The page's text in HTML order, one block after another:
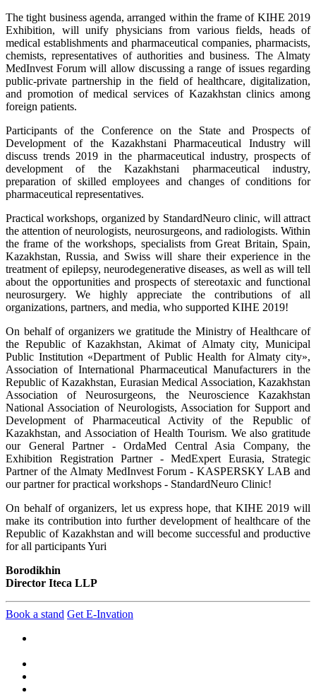
The tight business agenda, arranged within the frame of KIHE 2019
Exhibition, will unify physicians from various fields, heads of
medical establishments and pharmaceutical companies, pharmacists,
chemists, representatives of authorities and business. The Almaty
MedInvest Forum will allow discussing a range of issues regarding
public-private partnership in the field of healthcare, digitalization,
and promotion of medical services of Kazakhstan clinics among
foreign patients.
Participants of the Conference on the State and Prospects of
Development of the Kazakhstani Pharmaceutical Industry will
discuss trends 2019 in the pharmaceutical industry, prospects of
development of the Kazakhstani pharmaceutical industry,
preparation of skilled employees and changes of conditions for
pharmaceutical representatives.
Practical workshops, organized by StandardNeuro clinic, will attract
the attention of neurologists, neurosurgeons, and radiologists. Within
the frame of the workshops, specialists from Great Britain, Spain,
Kazakhstan, Russia, and Swiss will share their experience in the
treatment of epilepsy, neurodegenerative diseases, as well as will tell
about the opportunities and prospects of stereotaxic and functional
neurosurgery. We highly appreciate the contributions of all
organizations, partners, and media, who supported KIHE 2019!
On behalf of organizers we gratitude the Ministry of Healthcare of
the Republic of Kazakhstan, Akimat of Almaty city, Municipal
Public Institution «Department of Public Health for Almaty city»,
Association of International Pharmaceutical Manufacturers in the
Republic of Kazakhstan, Eurasian Medical Association, Kazakhstan
Association of Neurosurgeons, the Neuroscience Kazakhstan
National Association of Neurologists, Association for Support and
Development of Pharmaceutical Activity of the Republic of
Kazakhstan, and Association of Health Tourism. We also gratitude
our General Partner - OrdaMed Central Asia Company, the
Exhibition Registration Partner - MedExpert Eurasia, Strategic
Partner of the Almaty MedInvest Forum - KASPERSKY LAB and
our partner for practical workshops - StandardNeuro Clinic!
On behalf of organizers, let us express hope, that KIHE 2019 will
make its contribution into further development of healthcare of the
Republic of Kazakhstan and will become successful and productive
for all participants Yuri
Borodikhin
Director Iteca LLP
Book a stand Get E-Invation